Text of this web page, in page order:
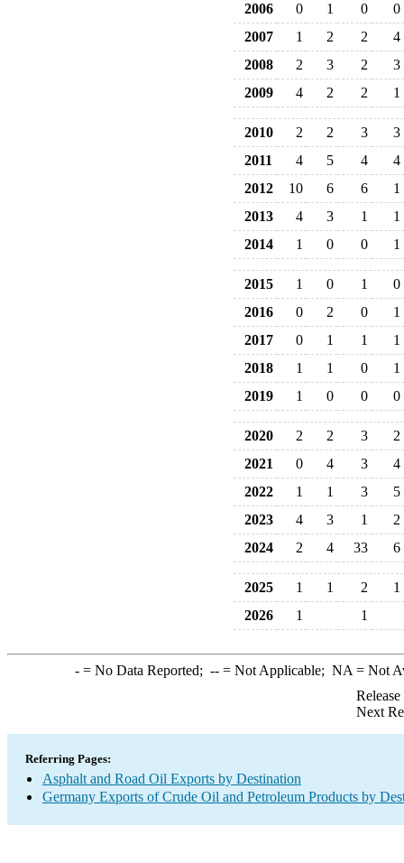
2006
0 1 0
0
2007
1 2 2
4
2008
2 3 2
3
2009
4 2 2 1
2010 2 2 3
3
2011
4 5 4
4
2012
10 6 6
1
2013
4 3 1
1
2014
1 0 0 1
2015 1 0 1
0
2016
0 2 0
1
2017
0 1 1
1
2018
1 1 0
1
2019
1 0 0 0
2020 2 2 3
2
2021
0 4 3
4
2022
1 1 3
5
2023
4 3 1
2
2024
2 4 33 6
2025 1 1 2
1
2026
1 1
-= No Data Reported; --= Not Applicable; NA = Not
Next
Referring Pages:
Asphalt and Road Oil Exports by Destination
Germany Exports of Crude Oil and Petroleum Products by